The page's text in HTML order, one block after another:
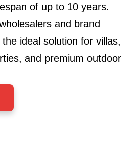
of up to 10 years.
and brand
ideal solution for villas,
and premium outdoor